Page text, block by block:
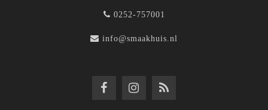
0252-757001
info@smaakhuis.nl